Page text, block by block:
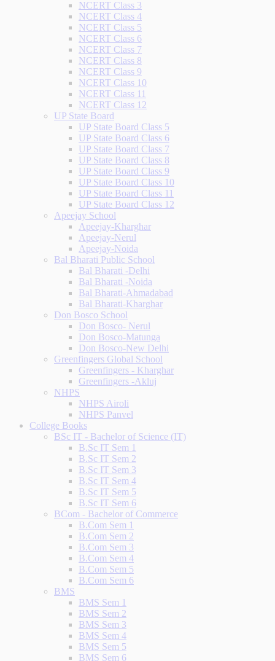
NCERT Class 3
NCERT Class 4
NCERT Class 5
NCERT Class 6
NCERT Class 7
NCERT Class 8
NCERT Class 9
NCERT Class 10
NCERT Class 11
NCERT Class 12
UP State Board
UP State Board Class 5
UP State Board Class 6
UP State Board Class 7
UP State Board Class 8
UP State Board Class 9
UP State Board Class 10
UP State Board Class 11
UP State Board Class 12
Apeejay School
Apeejay-Kharghar
Apeejay-Nerul
Apeejay-Noida
Bal Bharati Public School
Bal Bharati -Delhi
Bal Bharati -Noida
Bal Bharati-Ahmadabad
Bal Bharati-Kharghar
Don Bosco School
Don Bosco- Nerul
Don Bosco-Matunga
Don Bosco-New Delhi
Greenfingers Global School
Greenfingers - Kharghar
Greenfingers -Akluj
NHPS
NHPS Airoli
NHPS Panvel
College Books
BSc IT - Bachelor of Science (IT)
B.Sc IT Sem 1
B.Sc IT Sem 2
B.Sc IT Sem 3
B.Sc IT Sem 4
B.Sc IT Sem 5
B.Sc IT Sem 6
BCom - Bachelor of Commerce
B.Com Sem 1
B.Com Sem 2
B.Com Sem 3
B.Com Sem 4
B.Com Sem 5
B.Com Sem 6
BMS
BMS Sem 1
BMS Sem 2
BMS Sem 3
BMS Sem 4
BMS Sem 5
BMS Sem 6